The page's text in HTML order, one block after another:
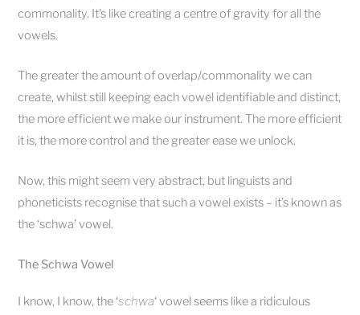
commonality. It’s like creating a centre of gravity for all the
vowels.
The greater the amount of overlap/commonality we can
create, whilst still keeping each vowel identifiable and distinct,
the more efficient we make our instrument. The more efficient
it is, the more control and the greater ease we unlock.
Now, this might seem very abstract, but linguists and
phoneticists recognise that such a vowel exists – it’s known as
the ‘schwa’ vowel.
The Schwa Vowel
I know, I know, the ‘schwa‘ vowel seems like a ridiculous